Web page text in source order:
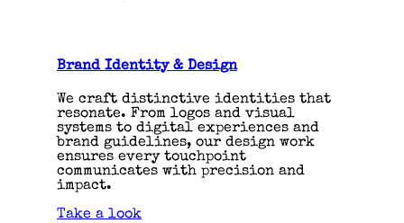
Brand Identity & Design
We craft distinctive identities that
resonate. From logos and visual
systems to digital experiences and
brand guidelines, our design work
ensures every touchpoint
communicates with precision and
impact.
Take a look